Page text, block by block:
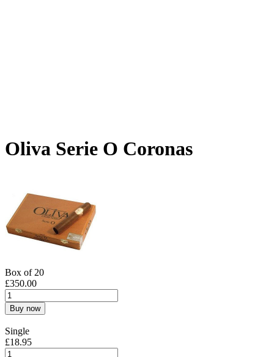
Oliva Serie O Coronas
Box of 20
£350.00
Buy now
Single
£18.95